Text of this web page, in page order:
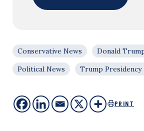
Conservative News
Donald
Political News
Trump Presidency
PRINT